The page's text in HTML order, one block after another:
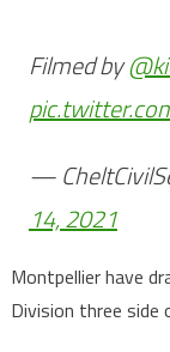
Filmed by
—
14, 2021
Montpellier have
Division three side